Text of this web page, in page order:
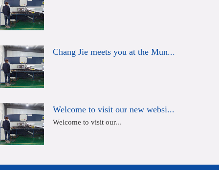
Chang Jie meets you at the Mun...
Welcome to visit our new websi...
Welcome to visit our...